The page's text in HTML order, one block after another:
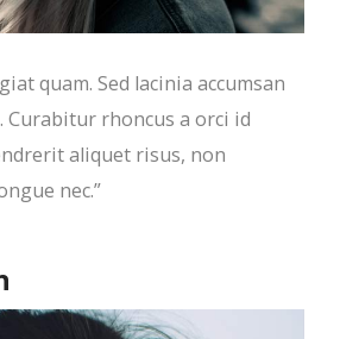
quam. Sed lacinia accumsan
Curabitur rhoncus a orci id
aliquet risus, non
nec.”